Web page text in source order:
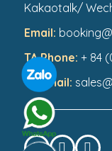
Kakaotalk/
Email:
TA Phone: + 84
TA Email: